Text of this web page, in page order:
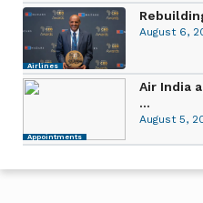
Airlines
August 6,
Appointments
Air India
...
August 5,